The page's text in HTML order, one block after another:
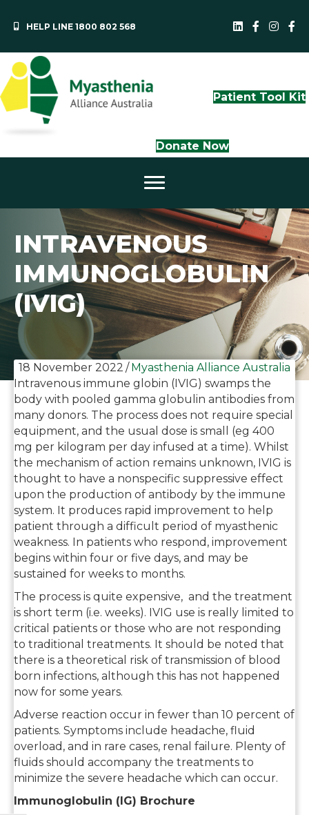
HELP LINE 1800 802 568 MAAQLD
Patient Tool Kit
Donate Now
INTRAVENOUS
IMMUNOGLOBULIN
(IVIG)
18 November 2022 / Myasthenia Alliance Australia
Intravenous immune globin (IVIG) swamps the
body with pooled gamma globulin antibodies from
many donors. The process does not require special
equipment, and the usual dose is small (eg 400
mg per kilogram per day infused at a time). Whilst
the mechanism of action remains unknown, IVIG is
thought to have a nonspecific suppressive effect
upon the production of antibody by the immune
system. It produces rapid improvement to help
patient through a difficult period of myasthenic
weakness. In patients who respond, improvement
begins within four or five days, and may be
sustained for weeks to months.
The process is quite expensive, and the treatment
is short term (i.e. weeks). IVIG use is really limited to
critical patients or those who are not responding
to traditional treatments. It should be noted that
there is a theoretical risk of transmission of blood
born infections, although this has not happened
now for some years.
Adverse reaction occur in fewer than 10 percent of
patients. Symptoms include headache, fluid
overload, and in rare cases, renal failure. Plenty of
fluids should accompany the treatments to
minimize the severe headache which can occur.
Immunoglobulin (IG) Brochure